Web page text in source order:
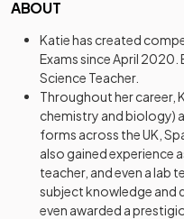
ABOUT
Katie has created
Exams since April 2020.
Science Teacher.
Throughout her career,
chemistry and biology)
forms across the UK,
also gained experience
teacher, and even a lab
subject knowledge and
even awarded a